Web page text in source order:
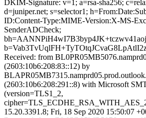
DKIM-Signature: v=1; a=rsa-sha256;
d=juniper.net; s=selector1;
ID:Content-Type:MIME-Version:X-MS-
SenderADCheck;
Received: from
(2603:10b6:208:83::12) by
(2603:10b6:208:291::8) with Microsoft
(version=TLS1_2,
15.20.3391.8; Fri, 18 Sep 2020 15:50:07